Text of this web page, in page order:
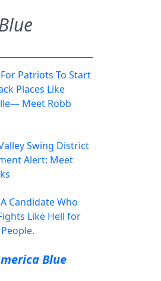
Patriots To Start
Places Like
Meet Robb
Swing District
Alert: Meet
A Candidate Who
Like Hell for
Blue